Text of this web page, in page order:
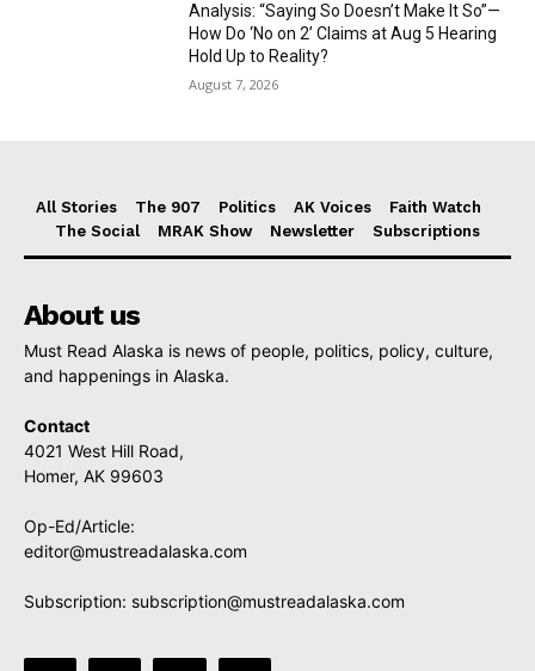
Analysis: “Saying So Doesn’t Make It So”—
How Do ‘No on 2’ Claims at Aug 5 Hearing
Hold Up to Reality?
August 7, 2026
All Stories The 907 Politics AK Voices
Faith Watch
The Social
MRAK Show Newsletter Subscriptions
About us
Must Read Alaska is news of people, politics, policy, culture,
and happenings in Alaska.
Contact
4021 West Hill Road,
Homer, AK 99603
Op-Ed/Article:
editor@mustreadalaska.com
Subscription: subscription@mustreadalaska.com